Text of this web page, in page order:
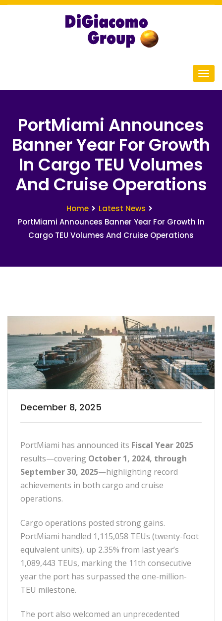
PortMiami Announces
Banner Year For Growth
In Cargo TEU Volumes
And Cruise Operations
Home
Latest News
PortMiami Announces Banner Year For Growth In
Cargo TEU Volumes And Cruise Operations
December 8, 2025
PortMiami has announced its Fiscal Year 2025
results—covering October 1, 2024, through
September 30, 2025—highlighting record
achievements in both cargo and cruise
operations.
Cargo operations posted strong gains.
PortMiami handled 1,115,058 TEUs (twenty-foot
equivalent units), up 2.35% from last year’s
1,089,443 TEUs, marking the 11th consecutive
year the port has surpassed the one-million-
TEU milestone.
The port also welcomed an unprecedented